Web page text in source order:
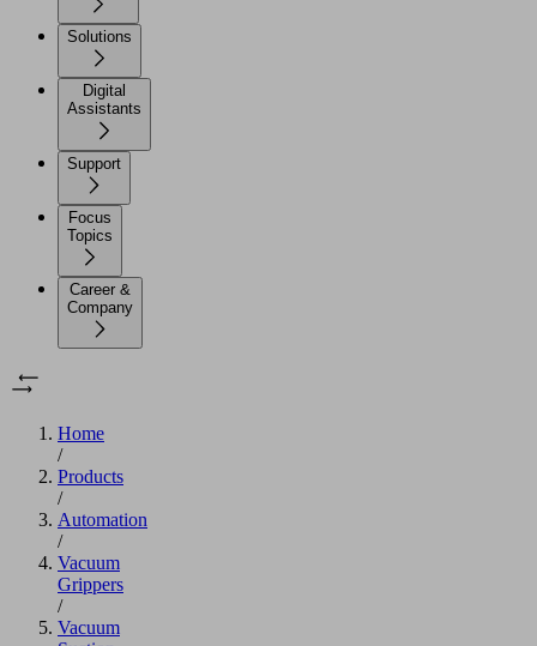
Solutions
Digital
Assistants
Support
Focus
Topics
Career &
Company
Home
/
Products
/
Automation
/
Vacuum
Grippers
/
Vacuum